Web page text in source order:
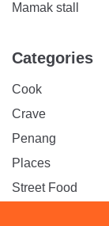
Mamak stall
Categories
Cook
Crave
Penang
Places
Street Food